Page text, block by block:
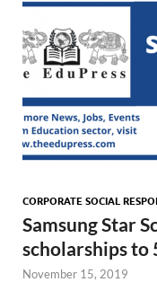
CORPORATE SOCIAL
Samsung Star
scholarships to
November 15, 2019